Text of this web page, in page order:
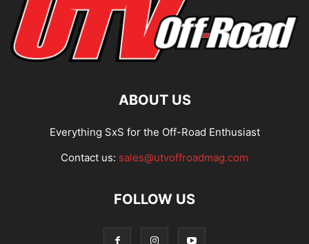
ABOUT US
Everything SxS for the Off-Road Enthusiast
Contact us: sales@utvoffroadmag.com
FOLLOW US